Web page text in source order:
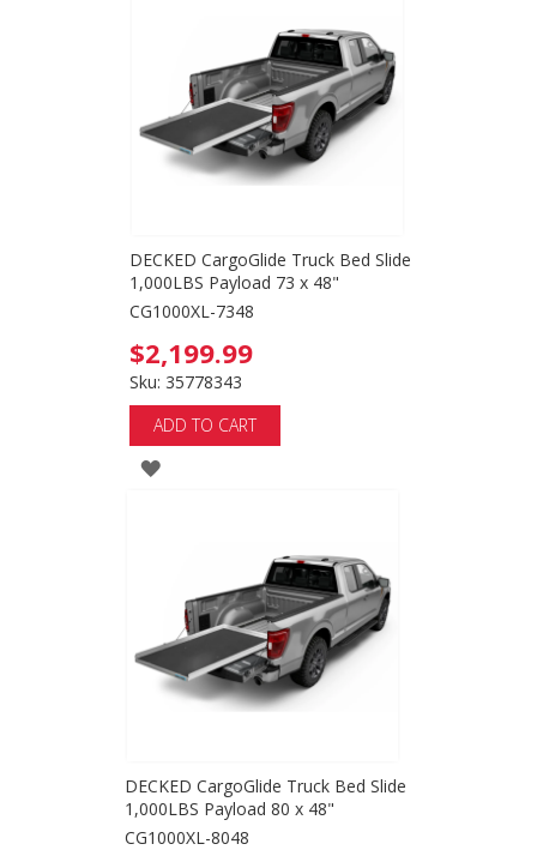
DECKED CargoGlide Truck Bed Slide
1,000LBS Payload 73 x 48"
CG1000XL-7348
$2,199.99
Sku: 35778343
ADD TO CART
ADD
LIST
DECKED CargoGlide Truck Bed Slide
1,000LBS Payload 80 x 48"
CG1000XL-8048